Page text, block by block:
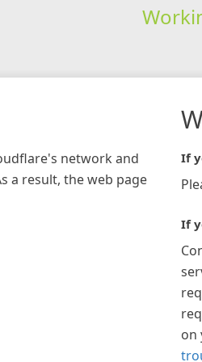
network and
a result, the web page
If
If
on